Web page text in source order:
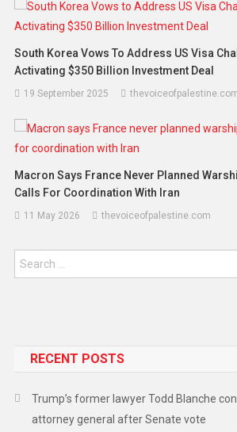
South Korea Vows To Address US Visa
Activating $350 Billion Investment Deal
19 September 2025
Macron Says France Never Planned
Calls For Coordination With Iran
11 May 2026 thevoiceofpalestine.com
RECENT POSTS
Trump’s former lawyer Todd Blanche
attorney general after Senate vote